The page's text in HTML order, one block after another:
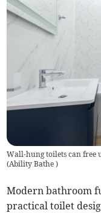
Wall-hung toilets can free
(Ability Bathe)
Modern bathroom
practical toilet